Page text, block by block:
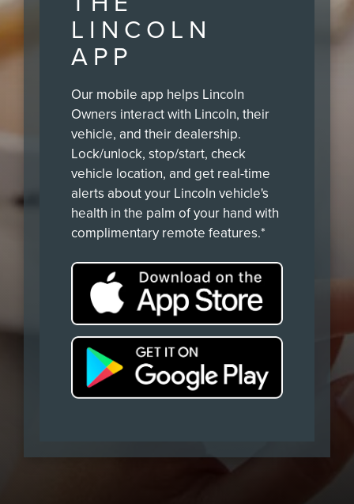
LINCOLN
APP
Our mobile app helps Lincoln
Owners interact with Lincoln, their
vehicle, and their dealership.
Lock/unlock, stop/start, check
vehicle location, and get real-time
alerts about your Lincoln vehicle's
health in the palm of your hand with
complimentary remote features.*